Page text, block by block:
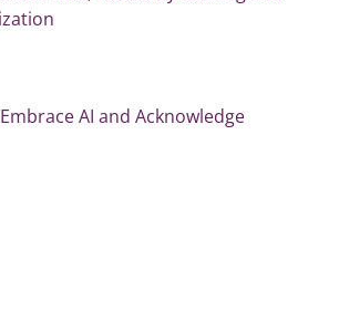
AI and Acknowledge